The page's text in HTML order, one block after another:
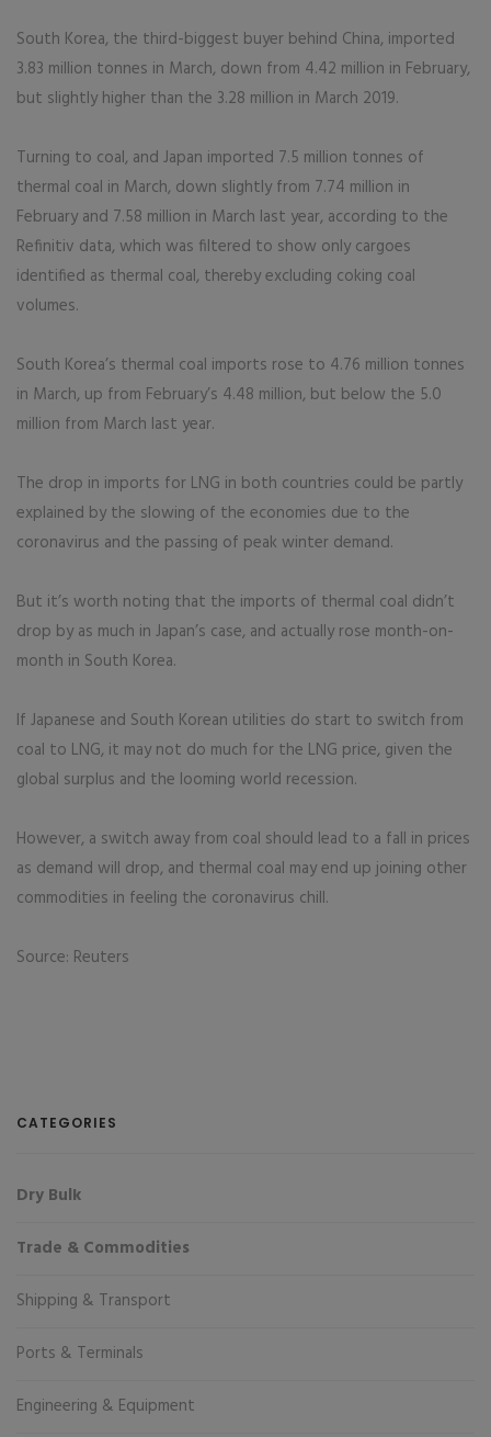
South Korea, the third-biggest buyer behind China, imported
3.83 million tonnes in March, down from 4.42 million in February,
but slightly higher than the 3.28 million in March 2019.
Turning to coal, and Japan imported 7.5 million tonnes of
thermal coal in March, down slightly from 7.74 million in
February and 7.58 million in March last year, according to the
Refinitiv data, which was filtered to show only cargoes
identified as thermal coal, thereby excluding coking coal
volumes.
South Korea’s thermal coal imports rose to 4.76 million tonnes
in March, up from February’s 4.48 million, but below the 5.0
million from March last year.
The drop in imports for LNG in both countries could be partly
explained by the slowing of the economies due to the
coronavirus and the passing of peak winter demand.
But it’s worth noting that the imports of thermal coal didn’t
drop by as much in Japan’s case, and actually rose month-on-
month in South Korea.
If Japanese and South Korean utilities do start to switch from
coal to LNG, it may not do much for the LNG price, given the
global surplus and the looming world recession.
However, a switch away from coal should lead to a fall in prices
as demand will drop, and thermal coal may end up joining other
commodities in feeling the coronavirus chill.
Source: Reuters
CATEGORIES
Dry Bulk
Trade & Commodities
Shipping & Transport
Ports & Terminals
Engineering & Equipment